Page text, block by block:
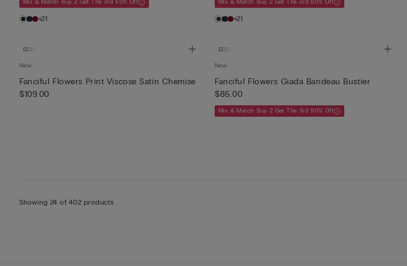
Mix & Match: Buy 2 Get The 3rd 50% Off
+21
Mix & Match: Buy 2 Get The 3rd 50% Off
+21
New
Fanciful Flowers Print Viscose Satin Chemise
$109.00
New
Fanciful Flowers Giada Bandeau Bustier
$85.00
Mix & Match: Buy 2 Get The 3rd 50% Off
Showing 24 of 402 products